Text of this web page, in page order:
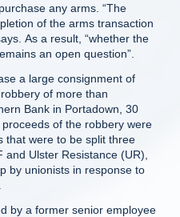
any arms. “The
of the arms transaction
As a result, “whether the
an open question”.
a large consignment of
of more than
Bank in Portadown, 30
of the robbery were
that were to be split three
Ulster Resistance (UR),
by unionists in response to
by a former senior employee